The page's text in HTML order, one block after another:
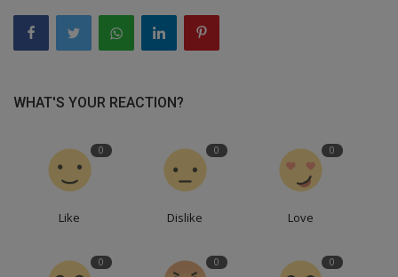
WHAT'S YOUR REACTION?
0
Like
0
Dislike
0
Love
0 0 0